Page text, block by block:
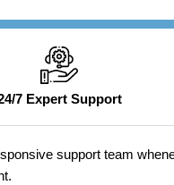
7 Expert Support
support team